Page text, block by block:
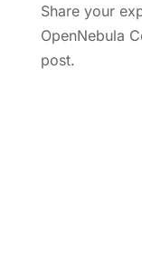
Share your
OpenNebula
post.